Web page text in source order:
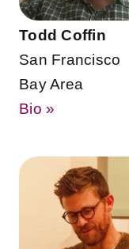
Todd Coffin
San Francisco
Bay Area
Bio »